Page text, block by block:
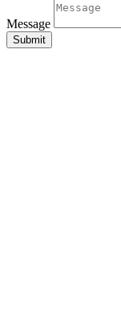
Message
Submit